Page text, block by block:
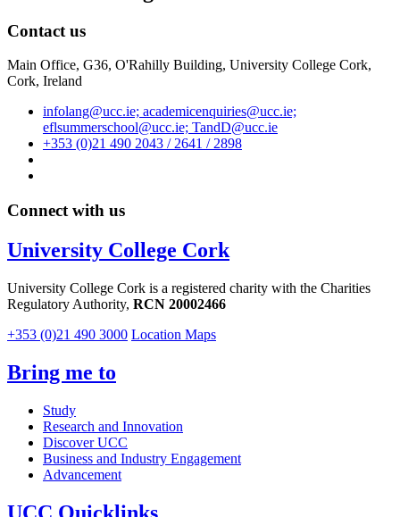
Contact us
Main Office, G36, O'Rahilly Building, University College Cork,
Cork, Ireland
infolang@ucc.ie; academicenquiries@ucc.ie;
eflsummerschool@ucc.ie; TandD@ucc.ie
+353 (0)21 490 2043 / 2641 / 2898
Connect with us
University College Cork
University College Cork is a registered charity with the Charities
Regulatory Authority, RCN 20002466
+353 (0)21 490 3000 Location Maps
Bring me to
Study
Research and Innovation
Discover UCC
Business and Industry Engagement
Advancement
UCC Quicklinks